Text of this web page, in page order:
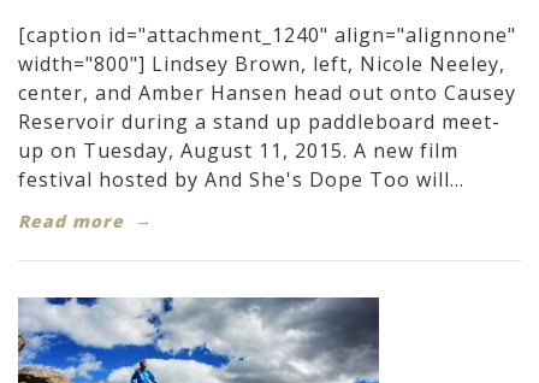
[caption id="attachment_1240" align="alignnone"
width="800"] Lindsey Brown, left, Nicole Neeley,
center, and Amber Hansen head out onto Causey
Reservoir during a stand up paddleboard meet-
up on Tuesday, August 11, 2015. A new film
festival hosted by And She's Dope Too will...
Read more